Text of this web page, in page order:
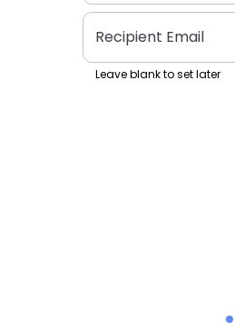
Recipient Email
Leave blank to set later